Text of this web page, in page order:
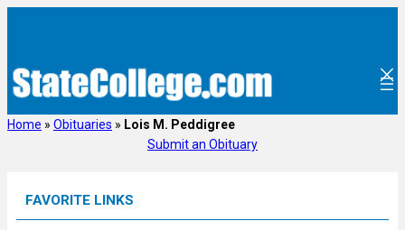
Home » Obituaries » Lois M. Peddigree
Submit an Obituary
FAVORITE LINKS